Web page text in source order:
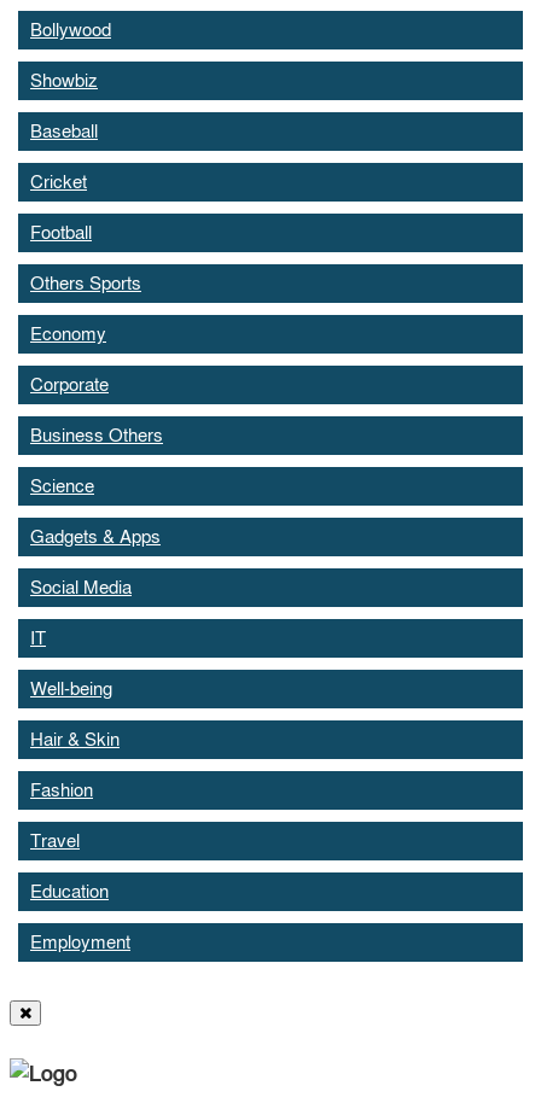
Bollywood
Showbiz
Baseball
Cricket
Football
Others Sports
Economy
Corporate
Business Others
Science
Gadgets & Apps
Social Media
IT
Well-being
Hair & Skin
Fashion
Travel
Education
Employment